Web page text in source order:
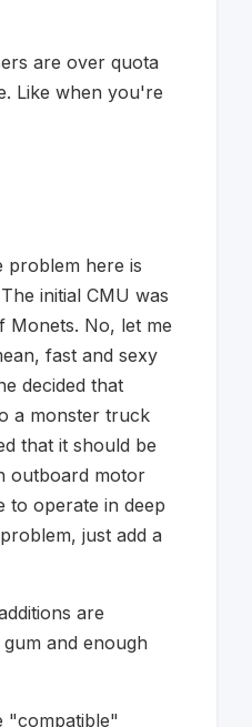
are over quota
Like when you're
problem here is
initial CMU was
Monets. No, let me
fast and sexy
decided that
a monster truck
that it should be
outboard motor
to operate in deep
just add a
are
and enough
"compatible"